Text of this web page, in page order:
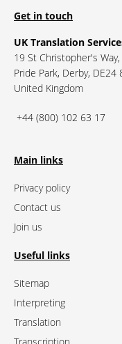
Get in touch
UK Translation
19 St Christopher's Way,
Pride Park, Derby, DE24
United Kingdom
+44 (800) 102 63 17
Main links
Privacy policy
Contact us
Join us
Useful links
Sitemap
Interpreting
Translation